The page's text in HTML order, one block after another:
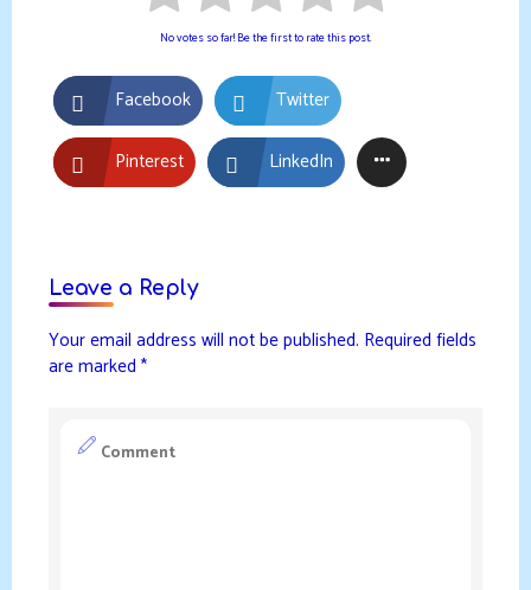
No votes so far! Be the first to rate this post.
Facebook Twitter
Pinterest LinkedIn
Leave a Reply
Your email address will not be published. Required fields
are marked *